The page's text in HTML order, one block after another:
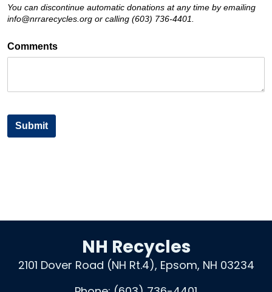
NH Recycles
2101 Dover Road (NH Rt.4), Epsom, NH 03234